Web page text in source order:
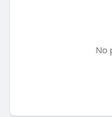
No